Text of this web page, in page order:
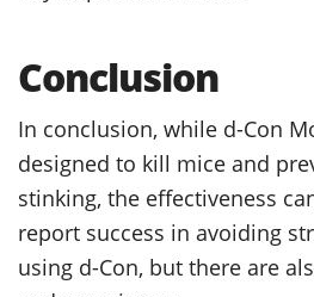
Conclusion
In conclusion, while d-Con
designed to kill mice and
stinking, the effectiveness
report success in avoiding
using d-Con, but there are